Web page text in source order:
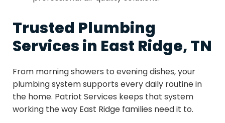
Trusted Plumbing
Services in East Ridge, TN
From morning showers to evening dishes, your
plumbing system supports every daily routine in
the home. Patriot Services keeps that system
working the way East Ridge families need it to.